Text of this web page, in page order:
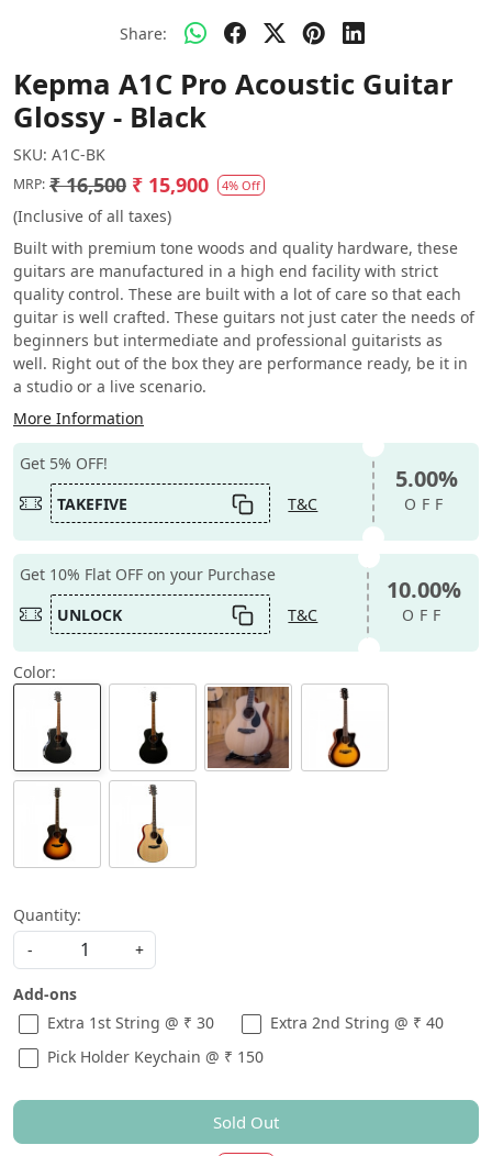
Share:
Kepma A1C Pro Acoustic Guitar
Glossy - Black
SKU: A1C-BK
MRP: ₹ 16,500 ₹ 15,900 4% Off
(Inclusive of all taxes)
Built with premium tone woods and quality hardware, these
guitars are manufactured in a high end facility with strict
quality control. These are built with a lot of care so that each
guitar is well crafted. These guitars not just cater the needs of
beginners but intermediate and professional guitarists as
well. Right out of the box they are performance ready, be it in
a studio or a live scenario.
More Information
Get 5% OFF!
TAKEFIVE
T&C
5.00%
OFF
Get 10% Flat OFF on your Purchase
UNLOCK
T&C
10.00%
OFF
Color:
Quantity:
-
+
Add-ons
Extra 1st String @ ₹ 30
Extra 2nd String @ ₹ 40
Pick Holder Keychain @ ₹ 150
Sold Out